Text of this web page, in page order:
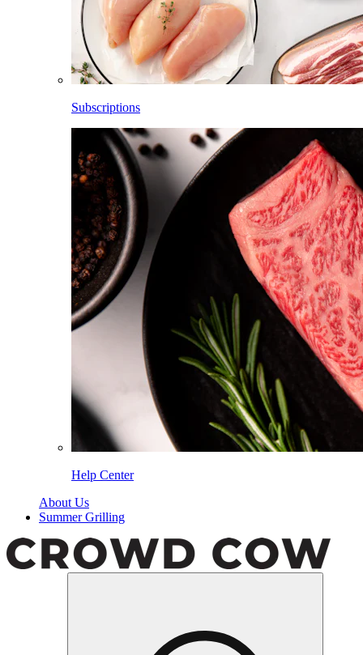
Subscriptions
Help Center
About Us
Summer Grilling